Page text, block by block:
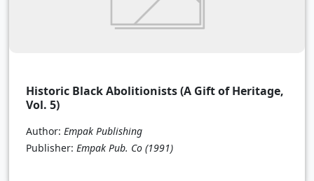
Historic Black Abolitionists (A Gift of Heritage,
Vol. 5)
Author: Empak Publishing
Publisher: Empak Pub. Co (1991)